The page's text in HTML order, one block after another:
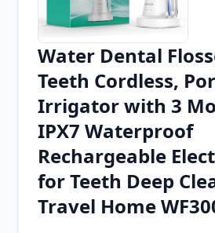
Chrome
Firefox Add-
Water Dental
Teeth Cordless,
Irrigator with 3
IPX7 Waterproof
Rechargeable
for Teeth Deep
Travel Home